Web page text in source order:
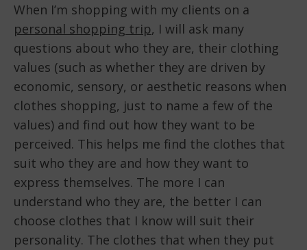
When I’m shopping with my clients on a
personal shopping trip, I will ask many
questions about who they are, their clothing
values (such as whether they are driven by
economic, sensory, or aesthetic reasons when
clothes shopping, just to name a few of the
values) and find out how they want to be
perceived. This helps me find the clothes that
suit who they are and how they want to
express themselves. The more I can
understand who they are, the better I can
choose clothes that I know will suit their
personality. The clothes that when they put